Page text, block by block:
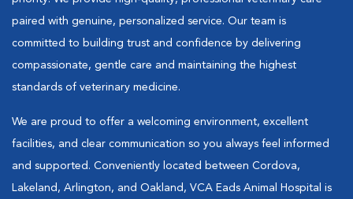
paired with genuine, personalized service. Our team is
committed to building trust and confidence by delivering
compassionate, gentle care and maintaining the highest
standards of veterinary medicine.
We are proud to offer a welcoming environment, excellent
facilities, and clear communication so you always feel informed
and supported. Conveniently located between Cordova,
Lakeland, Arlington, and Oakland, VCA Eads Animal Hospital is